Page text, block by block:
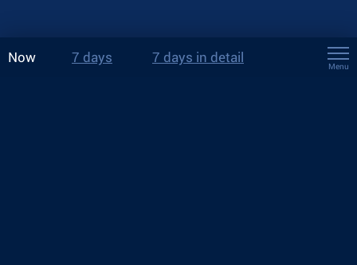
Now 7 days 7 days in detail
Menu